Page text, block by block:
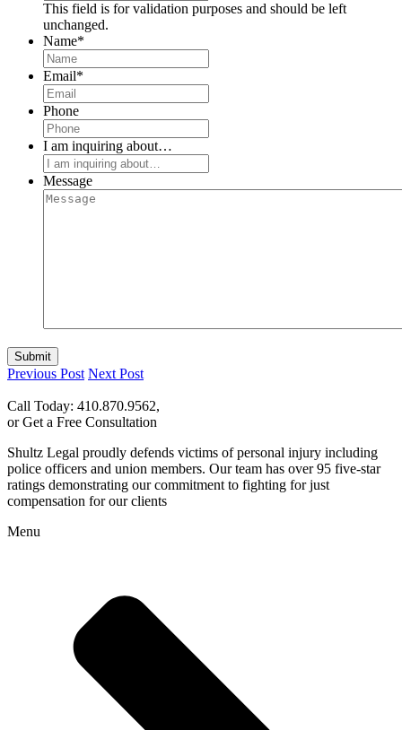
This field is for validation purposes and should be left
unchanged.
Name*
Email*
Phone
I am inquiring about…
Message
Submit
Previous Post Next Post
Call Today: 410.870.9562,
or Get a Free Consultation
Shultz Legal proudly defends victims of personal injury including
police officers and union members. Our team has over 95 five-star
ratings demonstrating our commitment to fighting for just
compensation for our clients
Menu